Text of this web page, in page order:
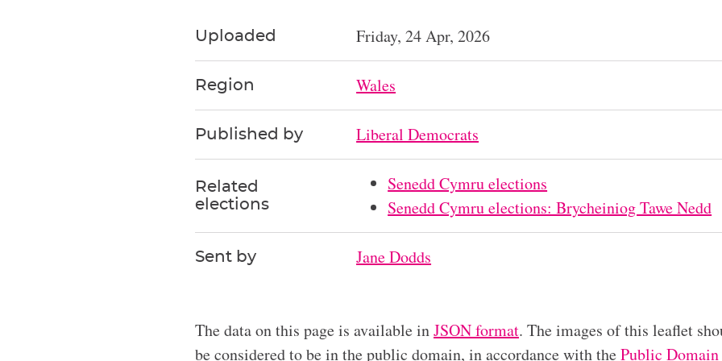
Uploaded Friday, 24 Apr, 2026
Region Wales
Published by Liberal Democrats
Related
elections
Senedd Cymru elections
Senedd Cymru elections: Brycheiniog Tawe Nedd
Sent by Jane Dodds
The data on this page is available inJSON format. The images of this leaflet
be considered to be in the public domain, in accordance with thePublic Domain